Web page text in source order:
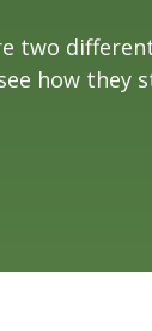
two
how they